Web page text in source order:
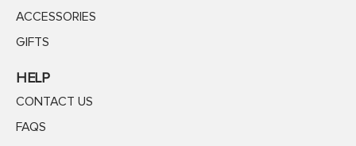
ACCESSORIES
GIFTS
HELP
CONTACT US
FAQS